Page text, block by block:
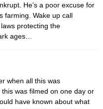
He’s a poor excuse for
farming. Wake up call
protecting the
ages…
when all this was
this was filmed on one day or
have known about what